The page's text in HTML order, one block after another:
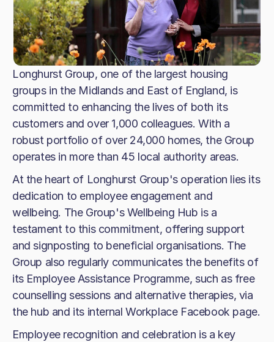
Longhurst Group, one of the largest housing
groups in the Midlands and East of England, is
committed to enhancing the lives of both its
customers and over 1,000 colleagues. With a
robust portfolio of over 24,000 homes, the Group
operates in more than 45 local authority areas.
At the heart of Longhurst Group's operation lies its
dedication to employee engagement and
wellbeing. The Group's Wellbeing Hub is a
testament to this commitment, offering support
and signposting to beneficial organisations. The
Group also regularly communicates the benefits of
its Employee Assistance Programme, such as free
counselling sessions and alternative therapies, via
the hub and its internal Workplace Facebook page.
Employee recognition and celebration is a key